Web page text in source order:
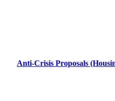
Anti-Crisis Proposals